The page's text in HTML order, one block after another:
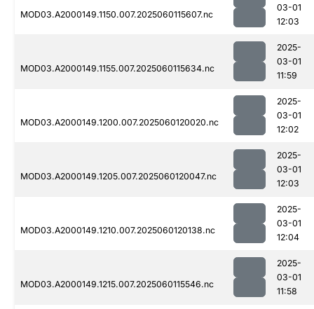
MOD03.A2000149.1150.007.2025060115607.nc
03-01
12:03
MOD03.A2000149.1155.007.2025060115634.nc
2025-
03-01
11:59
MOD03.A2000149.1200.007.2025060120020.nc
2025-
03-01
12:02
MOD03.A2000149.1205.007.2025060120047.nc
2025-
03-01
12:03
MOD03.A2000149.1210.007.2025060120138.nc
2025-
03-01
12:04
MOD03.A2000149.1215.007.2025060115546.nc
2025-
03-01
11:58